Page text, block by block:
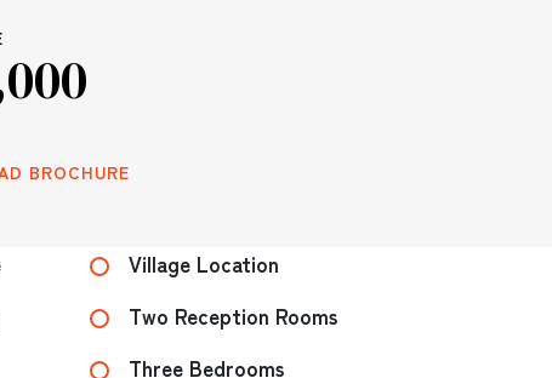
BROCHURE
Village Location
Two Reception Rooms
Three Bedrooms